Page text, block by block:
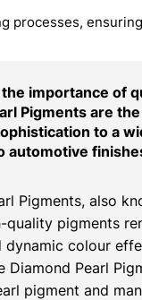
processes,
importance of
Pigments are
to a
automotive
Pigments, also
quality pigments
dynamic colour
Diamond Pearl
pigment and